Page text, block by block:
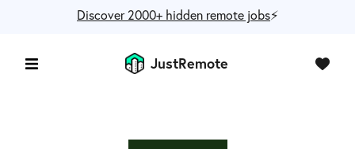
Discover 2000+ hidden remote jobs⚡️
JustRemote